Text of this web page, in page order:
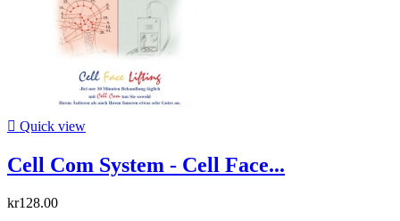
 Quick view
Cell Com System - Cell Face...
kr128.00